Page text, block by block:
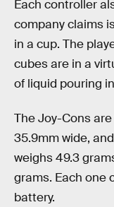
Each controller
company claims
in a cup. The
cubes are in a
of liquid pouring
The Joy-Cons
35.9mm wide,
weighs 49.3
grams. Each one
battery.